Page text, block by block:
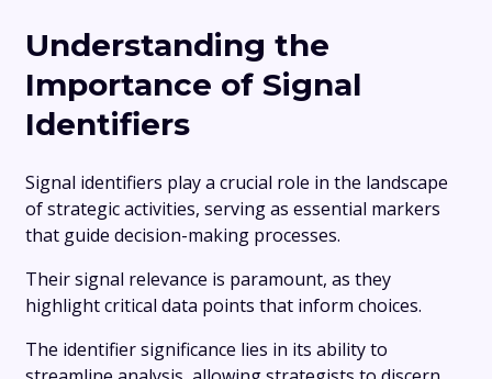
Understanding the
Importance of Signal
Identifiers
Signal identifiers play a crucial role in the landscape
of strategic activities, serving as essential markers
that guide decision-making processes.
Their signal relevance is paramount, as they
highlight critical data points that inform choices.
The identifier significance lies in its ability to